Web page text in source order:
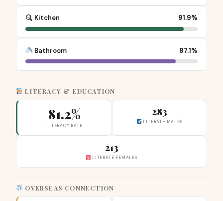
Kitchen 91.9%
Bathroom 87.1%
LITERACY & EDUCATION
81.2%
LITERACY RATE
283
LITERATE MALES
213
LITERATE FEMALES
OVERSEAS CONNECTION